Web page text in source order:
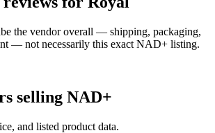
the vendor overall — shipping, packaging,
— not necessarily this exact NAD+ listing.
selling NAD+
and listed product data.